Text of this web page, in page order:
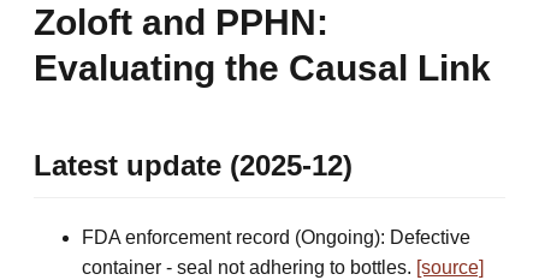
Zoloft and PPHN:
Evaluating the Causal Link
Latest update (2025-12)
FDA enforcement record (Ongoing): Defective
container - seal not adhering to bottles. [source]